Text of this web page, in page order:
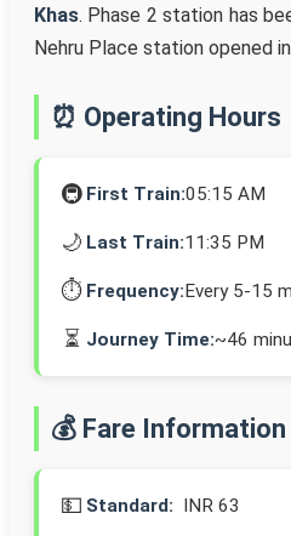
Khas. Phase 2 station has
Nehru Place station opened in
⏰ Operating Hours
🚇 First Train:05:15 AM
🌙 Last Train:11:35 PM
⏱️ Frequency:Every 5-15
⏳ Journey Time:~46
💰 Fare Information
💵 Standard: INR 63